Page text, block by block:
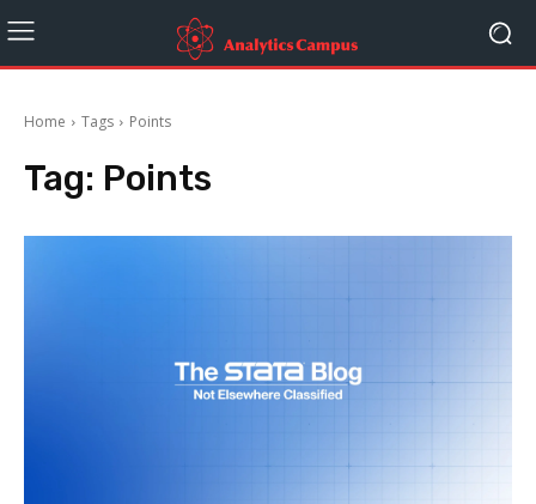
Home Tags Points
Tag: Points